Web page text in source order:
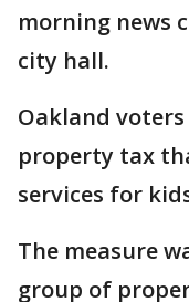
morning news
city hall.
Oakland voters
property tax
services for
The measure
group of